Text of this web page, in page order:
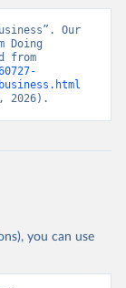
Our
Doing
2026).
you can use